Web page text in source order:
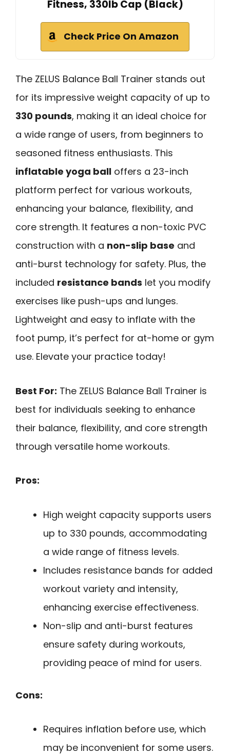
Fitness, 330lb Cap (Black)
Check Price On Amazon
The ZELUS Balance Ball Trainer stands out
for its impressive weight capacity of up to
330 pounds, making it an ideal choice for
a wide range of users, from beginners to
seasoned fitness enthusiasts. This
inflatable yoga ball offers a 23-inch
platform perfect for various workouts,
enhancing your balance, flexibility, and
core strength. It features a non-toxic PVC
construction with a non-slip base and
anti-burst technology for safety. Plus, the
included resistance bands let you modify
exercises like push-ups and lunges.
Lightweight and easy to inflate with the
foot pump, it’s perfect for at-home or gym
use. Elevate your practice today!
Best For: The ZELUS Balance Ball Trainer is
best for individuals seeking to enhance
their balance, flexibility, and core strength
through versatile home workouts.
Pros:
High weight capacity supports users
up to 330 pounds, accommodating
a wide range of fitness levels.
Includes resistance bands for added
workout variety and intensity,
enhancing exercise effectiveness.
Non-slip and anti-burst features
ensure safety during workouts,
providing peace of mind for users.
Cons:
Requires inflation before use, which
may be inconvenient for some users.